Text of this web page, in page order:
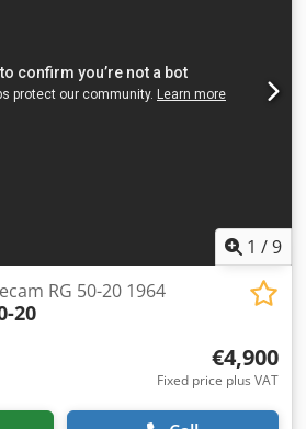
Quick-release - Tool holder type:
dimensions: 3550mm x
x w x h) - Transport weight [kg]:
1 /9
RG 50-20 1964
20
€4,900
Fixed price plus VAT